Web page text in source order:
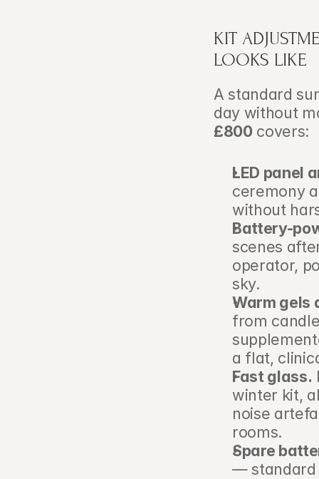
KIT
LOOKS LIKE
A standard
day without
£800 covers:
LED panel
ceremony
without
Battery-
scenes
operator,
sky.
Warm gels
from
a flat,
Fast glass.
winter kit,
noise
rooms.
Spare
— standard